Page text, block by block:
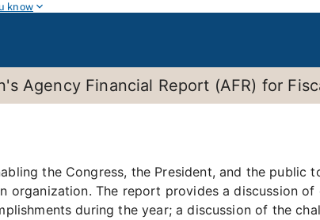
know
Agency Financial Report (AFR) for
the Congress, the President, and the public
organization. The report provides a discussion
during the year; a discussion of the